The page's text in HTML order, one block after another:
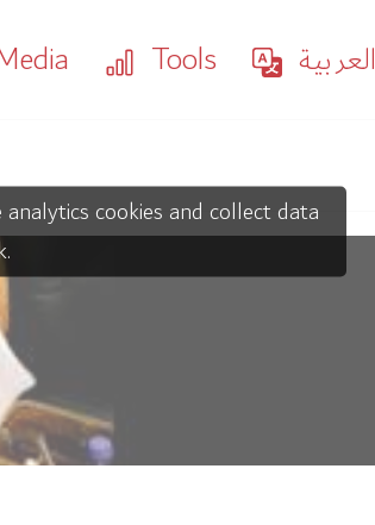
Tools العربية
cookies and collect data